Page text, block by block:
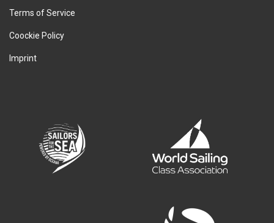
Terms of Service
Coockie Policy
Imprint